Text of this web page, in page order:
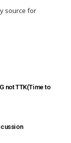
source for
not TTK(Time to